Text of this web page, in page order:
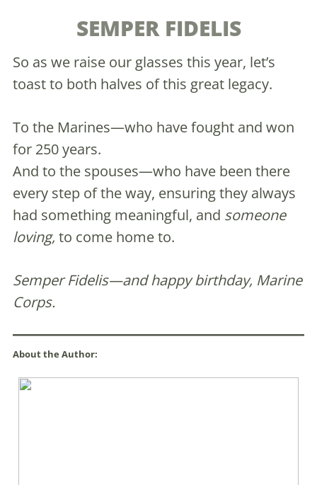
SEMPER FIDELIS
So as we raise our glasses this year, let’s
toast to both halves of this great legacy.
To the Marines—who have fought and won
for 250 years.
And to the spouses—who have been there
every step of the way, ensuring they always
had something meaningful, and someone
loving, to come home to.
Semper Fidelis—and happy birthday, Marine
Corps.
About the Author: